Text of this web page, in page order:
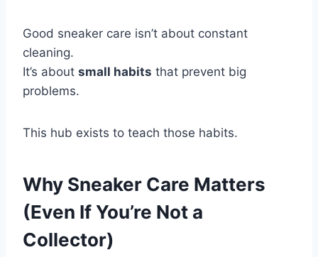
Good sneaker care isn’t about constant
cleaning.
It’s about small habits that prevent big
problems.
This hub exists to teach those habits.
Why Sneaker Care Matters
(Even If You’re Not a
Collector)